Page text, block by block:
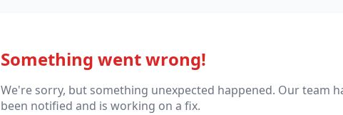
Something went wrong!
We're sorry, but something unexpected happened. Our team
been notified and is working on a fix.